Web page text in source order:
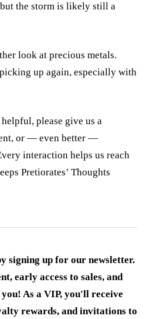
the storm is likely still a
look at precious metals.
up again, especially with
please give us a
or — even better —
interaction helps us reach
Pretiorates’ Thoughts
signing up for our newsletter.
early access to sales, and
As a VIP, you'll receive
rewards, and invitations to